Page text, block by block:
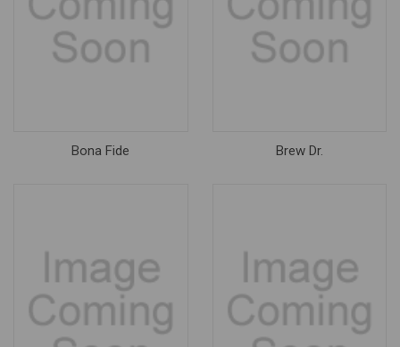
Bona Fide Brew Dr.